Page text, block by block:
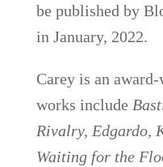
be published by
in January, 2022.
Carey is an
works include
Rivalry, Edgardo,
Waiting for the